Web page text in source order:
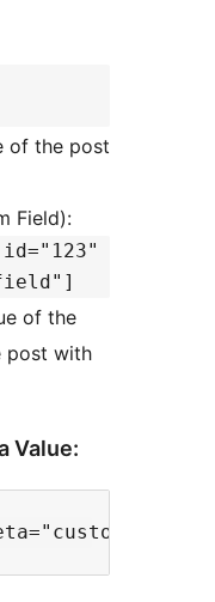
of the post
Field):
of the
post with
Value: